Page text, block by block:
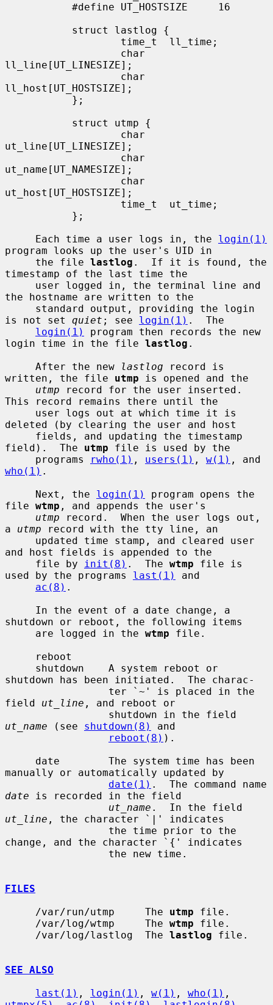
ll_line[UT_LINESIZE];
ll_host[UT_HOSTSIZE];
ut_line[UT_LINESIZE];
ut_name[UT_NAMESIZE];
ut_host[UT_HOSTSIZE];
     Each time a user logs in, the
login(1)
program looks up the user's UID in
     the file
lastlog .  If it is found, the
timestamp of the last time the
the hostname are written to the
is not set quiet ; see login(1) .  The
login(1)
program then records the new
login time in the file lastlog .
     After the new
lastlog record is
written, the file utmp is opened and the
utmp record for the user inserted.
This record remains there until the
deleted (by clearing the user and host
field).  The utmp file is used by the
     programs
rwho(1) , users(1) , w(1)
who(1) .
     Next, the
login(1)
program opens the
file wtmp , and appends the user's
utmp record.  When the user logs out,
a utmp record with the tty line, an
and host fields is appended to the
     file by
init(8) .  The wtmp file is
used by the programs last(1)
and
ac(8) .
shutdown or reboot, the following items
     are logged in the
wtmp file.
shutdown has been initiated.  The charac-
field ut_line , and reboot or
ut_name (see shutdown(8)
and
reboot(8) ).
manually or automatically updated by
date(1)
date is recorded in the field
ut_name
ut_line , the character `|' indicates
change, and the character `{' indicates
FILES
     /var/run/utmp     The
utmp file.
     /var/log/wtmp     The
wtmp file.
     /var/log/lastlog  The
lastlog file.
SEE ALSO
last(1) , login(1) , w(1) , who(1)